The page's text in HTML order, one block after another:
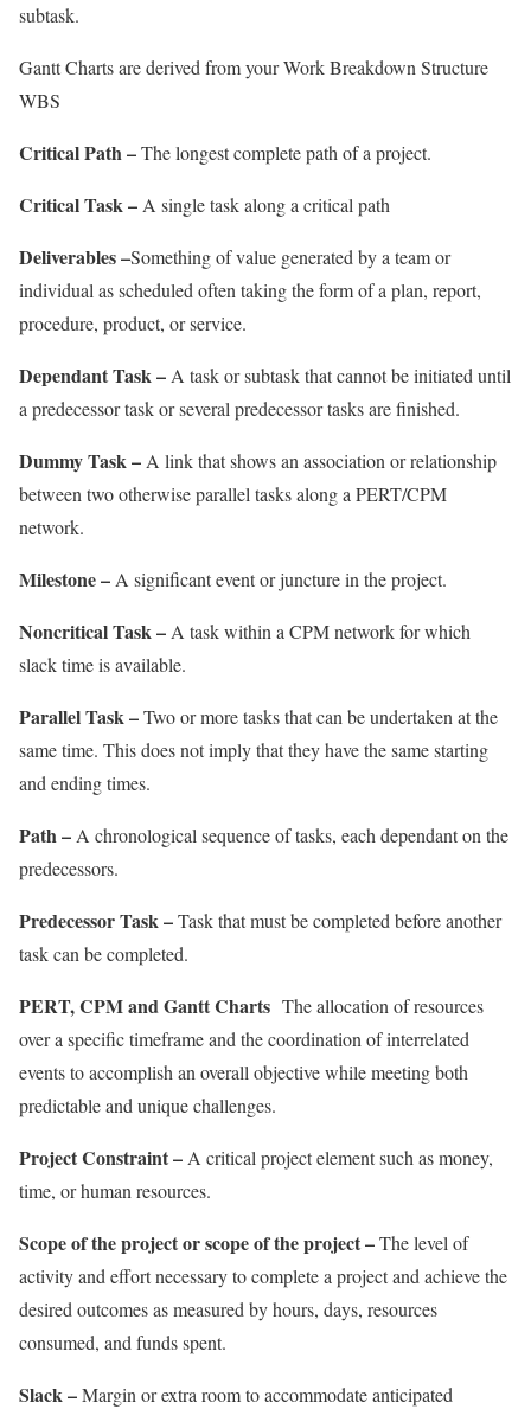
subtask.
Gantt Charts are derived from your Work Breakdown Structure
WBS
Critical Path –The longest complete path of a project.
Critical Task – A single task along a critical path
Deliverables –Something of value generated by a team or
individual as scheduled often taking the form of a plan, report,
procedure, product, or service.
Dependant Task – A task or subtask that cannot be initiated until
a predecessor task or several predecessor tasks are finished.
Dummy Task – A link that shows an association or relationship
between two otherwise parallel tasks along a PERT/CPM
network.
Milestone – A significant event or juncture in the project.
Noncritical Task – A task within a CPM network for which
slack time is available.
Parallel Task –Two or more tasks that can be undertaken at the
same time. This does not imply that they have the same starting
and ending times.
Path – A chronological sequence of tasks, each dependant on the
predecessors.
Predecessor Task –Task that must be completed before another
task can be completed.
PERT, CPM and Gantt Charts The allocation of resources
over a specific timeframe and the coordination of interrelated
events to accomplish an overall objective while meeting both
predictable and unique challenges.
Project Constraint – A critical project element such as money,
time, or human resources.
Scope of the project or scope of the project –The level of
activity and effort necessary to complete a project and achieve the
desired outcomes as measured by hours, days, resources
consumed, and funds spent.
Slack –Margin or extra room to accommodate anticipated